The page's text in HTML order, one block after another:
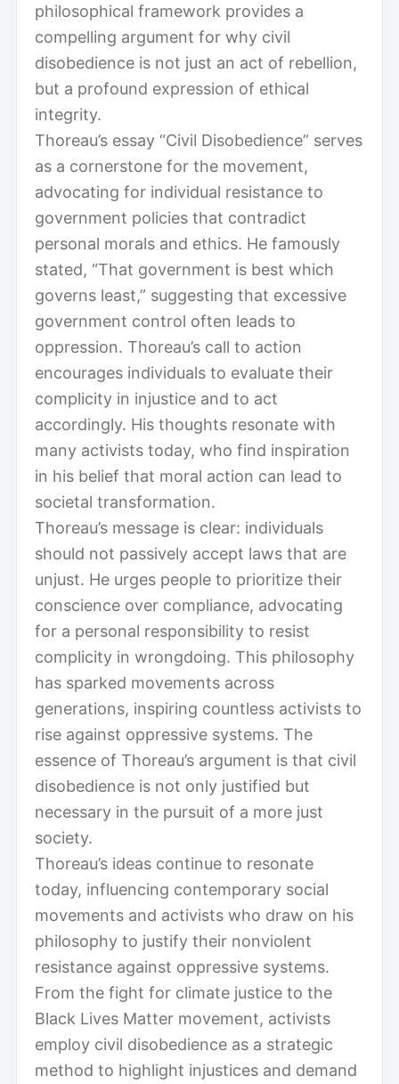
philosophical framework provides a
compelling argument for why civil
disobedience is not just an act of rebellion,
but a profound expression of ethical
integrity.
Thoreau’s essay “Civil Disobedience” serves
as a cornerstone for the movement,
advocating for individual resistance to
government policies that contradict
personal morals and ethics. He famously
stated, “That government is best which
governs least,” suggesting that excessive
government control often leads to
oppression. Thoreau’s call to action
encourages individuals to evaluate their
complicity in injustice and to act
accordingly. His thoughts resonate with
many activists today, who find inspiration
in his belief that moral action can lead to
societal transformation.
Thoreau’s message is clear: individuals
should not passively accept laws that are
unjust. He urges people to prioritize their
conscience over compliance, advocating
for a personal responsibility to resist
complicity in wrongdoing. This philosophy
has sparked movements across
generations, inspiring countless activists to
rise against oppressive systems. The
essence of Thoreau’s argument is that civil
disobedience is not only justified but
necessary in the pursuit of a more just
society.
Thoreau’s ideas continue to resonate
today, influencing contemporary social
movements and activists who draw on his
philosophy to justify their nonviolent
resistance against oppressive systems.
From the fight for climate justice to the
Black Lives Matter movement, activists
employ civil disobedience as a strategic
method to highlight injustices and demand